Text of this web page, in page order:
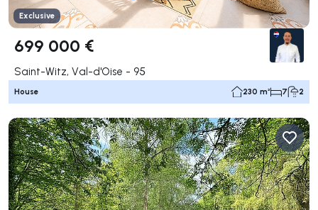
Exclusive
699 000 €
Saint-Witz, Val-d'Oise - 95
House 230 m² 7 2